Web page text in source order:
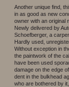
Another unique find,
in as good as new
owner with an original
Newly delivered by
Schoefberger, a
Hardly used,
Without exception in
the paintwork of the
have been used
damage on the edge
dent in the bulkhead
who are bothered by